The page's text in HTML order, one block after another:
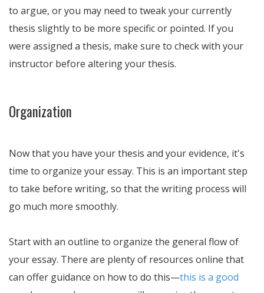
to argue, or you may need to tweak your currently
thesis slightly to be more specific or pointed. If you
were assigned a thesis, make sure to check with your
instructor before altering your thesis.
Organization
Now that you have your thesis and your evidence, it's
time to organize your essay. This is an important step
to take before writing, so that the writing process will
go much more smoothly.
Start with an outline to organize the general flow of
your essay. There are plenty of resources online that
can offer guidance on how to do this—this is a good